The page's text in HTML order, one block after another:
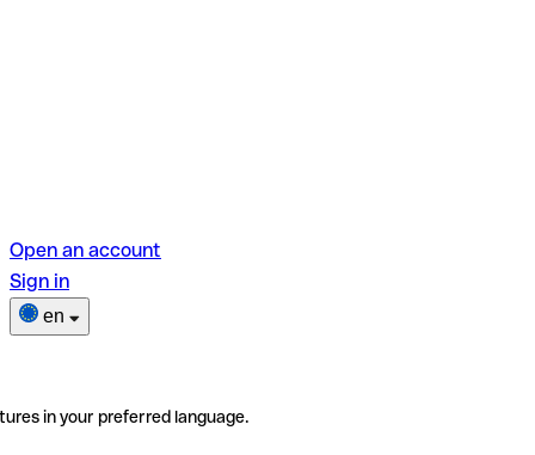
Open an account
Sign in
en
in your preferred language.